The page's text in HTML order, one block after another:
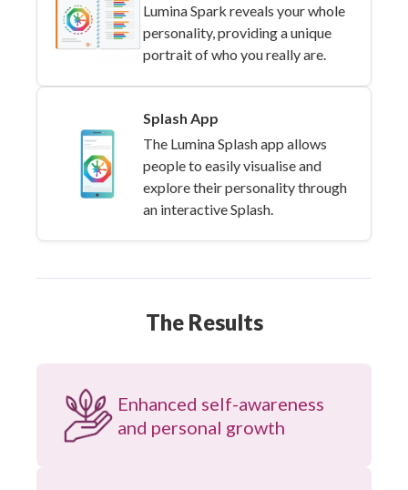
Lumina Spark reveals your whole
personality, providing a unique
portrait of who you really are.
Splash App
The Lumina Splash app allows
people to easily visualise and
explore their personality through
an interactive Splash.
The Results
Enhanced self-awareness
and personal growth